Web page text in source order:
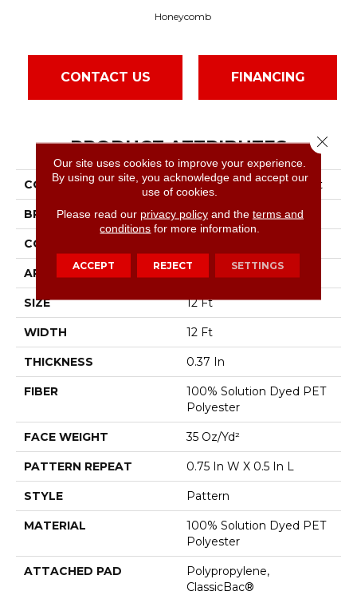
Honeycomb
CONTACT US FINANCING
PRODUCT ATTRIBUTES
COLLECTION Simply The Best Stay Fit
BRAND Shaw Floors
CONSTRUCTION
APPLICATION Residential
SIZE 12 Ft
WIDTH 12 Ft
THICKNESS 0.37 In
FIBER
100% Solution Dyed PET
Polyester
FACE WEIGHT 35 Oz/yd²
PATTERN REPEAT 0.75 In W X 0.5 In L
STYLE Pattern
MATERIAL
100% Solution Dyed PET
Polyester
ATTACHED PAD
Polypropylene,
ClassicBac®
Our site uses cookies to improve your experience.
By using our site, you acknowledge and accept our
use of cookies.
Please read our privacy policyand the terms and
conditions for more information.
ACCEPT REJECT SETTINGS
Close